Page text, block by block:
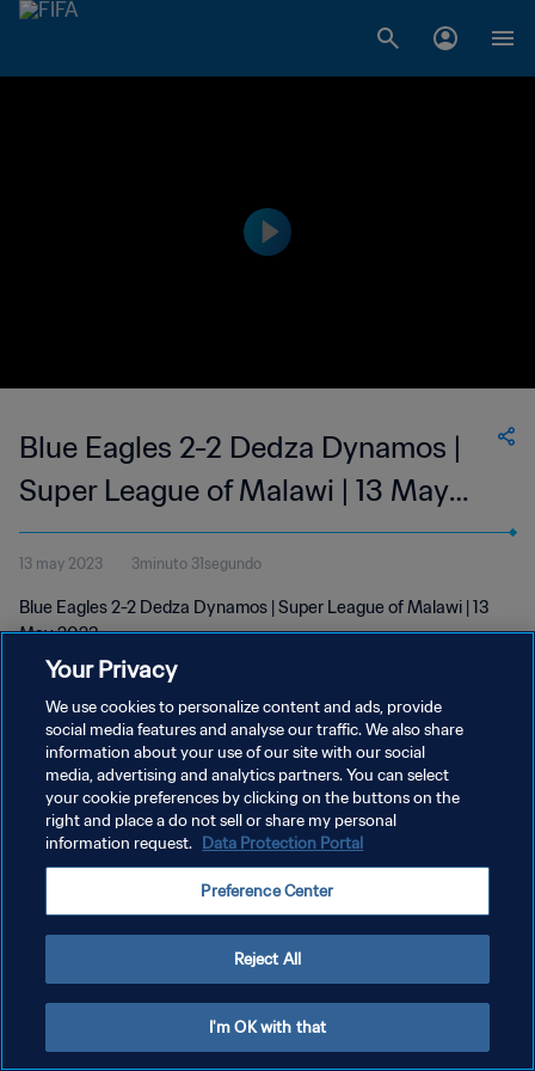
Blue Eagles 2-2 Dedza Dynamos |
Super League of Malawi | 13 May
2023
13 may 2023 3minuto 31segundo
Blue Eagles 2-2 Dedza Dynamos | Super League of Malawi | 13
May 2023
POLÍTICA DE PRIVACIDAD
TÉRMINOS DE SERVICIO
AJUSTAR LA CONFIGURACIÓN DE LAS COOKIES
Your Privacy
We use cookies to personalize content and ads, provide
social media features and analyse our traffic. We also share
information about your use of our site with our social
media, advertising and analytics partners. You can select
your cookie preferences by clicking on the buttons on the
right and place a do not sell or share my personal
information request. Data Protection Portal
Preference Center
Reject All
I'm OK with that